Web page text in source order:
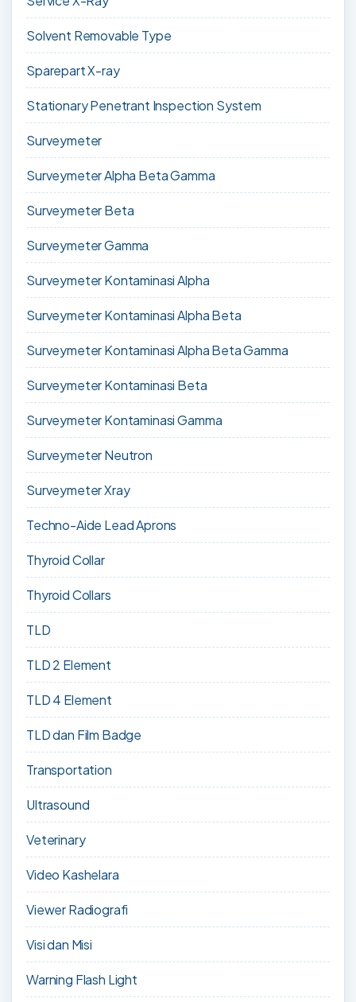
Solvent Removable Type
Sparepart X-ray
Stationary Penetrant Inspection System
Surveymeter
Surveymeter Alpha Beta Gamma
Surveymeter Beta
Surveymeter Gamma
Surveymeter Kontaminasi Alpha
Surveymeter Kontaminasi Alpha Beta
Surveymeter Kontaminasi Alpha Beta Gamma
Surveymeter Kontaminasi Beta
Surveymeter Kontaminasi Gamma
Surveymeter Neutron
Surveymeter Xray
Techno-Aide Lead Aprons
Thyroid Collar
Thyroid Collars
TLD
TLD 2 Element
TLD 4 Element
TLD dan Film Badge
Transportation
Ultrasound
Veterinary
Video Kashelara
Viewer Radiografi
Visi dan Misi
Warning Flash Light